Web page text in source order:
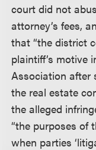
court did not
attorney’s fees,
that “the district
plaintiff’s motive
Association after
the real estate
the alleged
“the purposes of
when parties